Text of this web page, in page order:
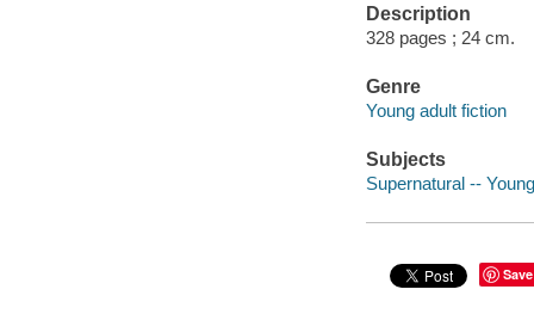
Description
328 pages ; 24 cm.
Genre
Young adult fiction
Subjects
Supernatural --
Save